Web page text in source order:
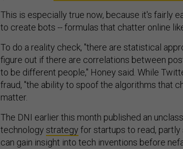
This is especially true now, because it's fairly
to create bots -- formulas that chatter online
To do a reality check, "there are statistical
figure out if there are correlations between
to be different people," Honey said. While
fraud, "the ability to spoof the algorithms that
matter.
The DNI earlier this month published an
technology strategy for startups to read,
can gain insight into tech inventions before